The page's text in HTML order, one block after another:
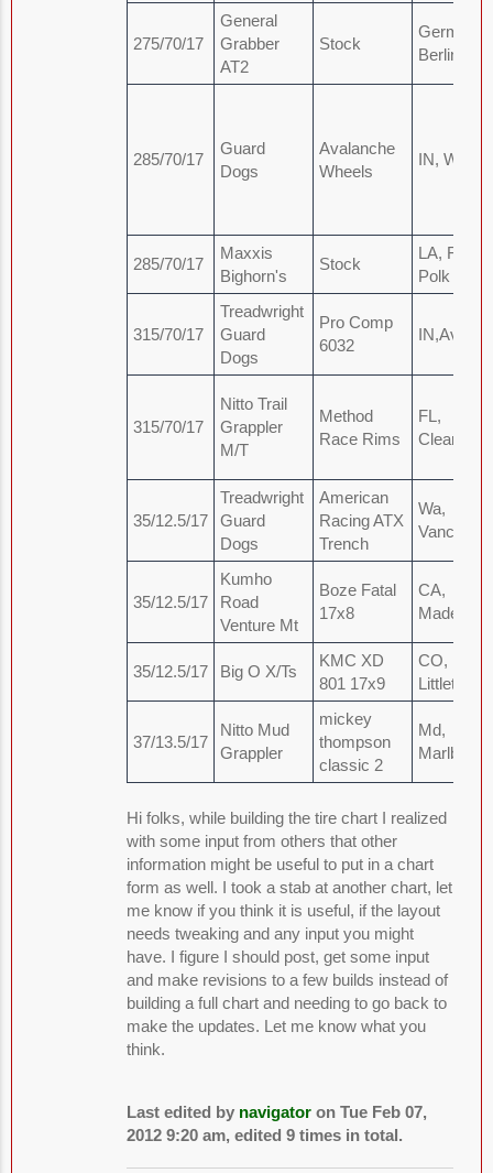
275/70/17
General
Grabber
AT2
Stock
Germany,
Berlin
285/70/17
Guard
Dogs
Avalanche
Wheels
IN,
285/70/17
Maxxis
Bighorn's
Stock
LA, Fort
Polk
315/70/17
Treadwright
Guard
Dogs
Pro Comp
6032
IN,Avon
315/70/17
Nitto Trail
Grappler
M/T
Method
Race Rims
FL,
35/12.5/17
Treadwright
Guard
Dogs
American
Racing ATX
Trench
Wa,
35/12.5/17
Kumho
Road
Venture Mt
Boze Fatal
17x8
CA,
Madera
35/12.5/17 Big O X/Ts
KMC XD
801 17x9
CO,
Littleton
37/13.5/17
Nitto Mud
Grappler
mickey
thompson
classic 2
Md,
Marlboro
Hi folks, while building the tire chart I realized
with some input from others that other
information might be useful to put in a chart
form as well. I took a stab at another chart, let
me know if you think it is useful, if the layout
needs tweaking and any input you might
have. I figure I should post, get some input
and make revisions to a few builds instead of
building a full chart and needing to go back to
make the updates. Let me know what you
think.
Last edited by navigatoron Tue Feb 07,
2012 9:20 am, edited 9 times in total.